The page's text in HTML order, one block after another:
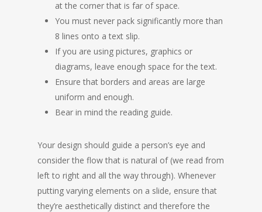
at the corner that is far of space.
You must never pack significantly more than
8 lines onto a text slip.
If you are using pictures, graphics or
diagrams, leave enough space for the text.
Ensure that borders and areas are large
uniform and enough.
Bear in mind the reading guide.
Your design should guide a person’s eye and
consider the flow that is natural of (we read from
left to right and all the way through). Whenever
putting varying elements on a slide, ensure that
they’re aesthetically distinct and therefore the